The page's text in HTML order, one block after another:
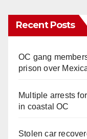
Recent Posts
OC gang
prison over
Multiple arrests
in coastal OC
Stolen car